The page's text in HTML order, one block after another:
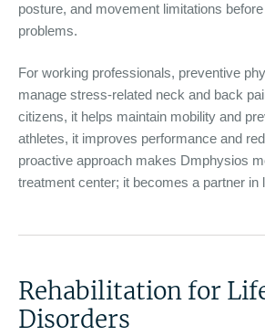
posture, and movement limitations
problems.
For working professionals, preventive
manage stress-related neck and back
citizens, it helps maintain mobility and
athletes, it improves performance and
proactive approach makes Dmphysios
treatment center; it becomes a partner in
Rehabilitation for
Disorders